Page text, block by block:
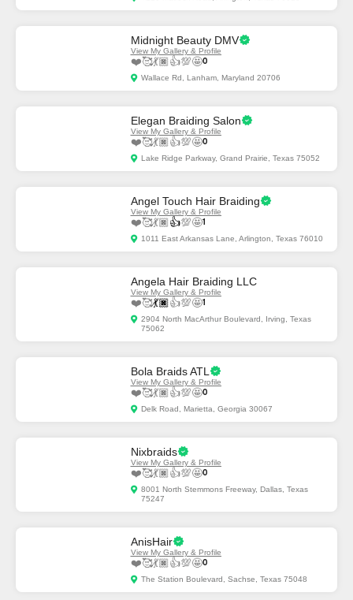
Midnight Beauty DMV
View My Gallery & Profile
❤️🥰💃🏿👍💯🤩0
Wallace Rd, Lanham, Maryland 20706
Elegan Braiding Salon
View My Gallery & Profile
❤️🥰💃🏿👍💯🤩0
Lake Ridge Parkway, Grand Prairie, Texas 75052
Angel Touch Hair Braiding
View My Gallery & Profile
❤️🥰💃🏿👍💯🤩1
1011 East Arkansas Lane, Arlington, Texas 76010
Angela Hair Braiding LLC
View My Gallery & Profile
❤️🥰💃🏿👍💯🤩1
2904 North MacArthur Boulevard, Irving, Texas
75062
Bola Braids ATL
View My Gallery & Profile
❤️🥰💃🏿👍💯🤩0
Delk Road, Marietta, Georgia 30067
Nixbraids
View My Gallery & Profile
❤️🥰💃🏿👍💯🤩0
8001 North Stemmons Freeway, Dallas, Texas
75247
AnisHair
View My Gallery & Profile
❤️🥰💃🏿👍💯🤩0
The Station Boulevard, Sachse, Texas 75048